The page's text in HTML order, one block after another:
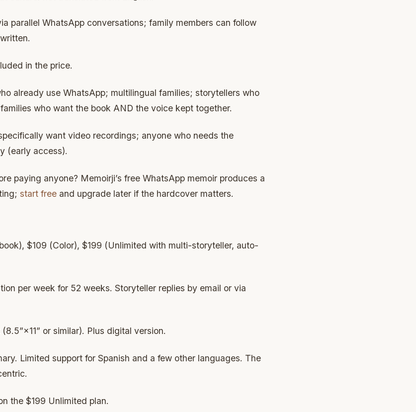
parallel WhatsApp conversations; family members can follow
in the price.
already use WhatsApp; multilingual families; storytellers who
who want the book AND the voice kept together.
want video recordings; anyone who needs the
(early access).
paying anyone? Memoirji’s free WhatsApp memoir produces a
start free and upgrade later if the hardcover matters.
$109 (Color), $199 (Unlimited with multi-storyteller, auto-
per week for 52 weeks. Storyteller replies by email or via
or similar). Plus digital version.
Limited support for Spanish and a few other languages. The
the $199 Unlimited plan.